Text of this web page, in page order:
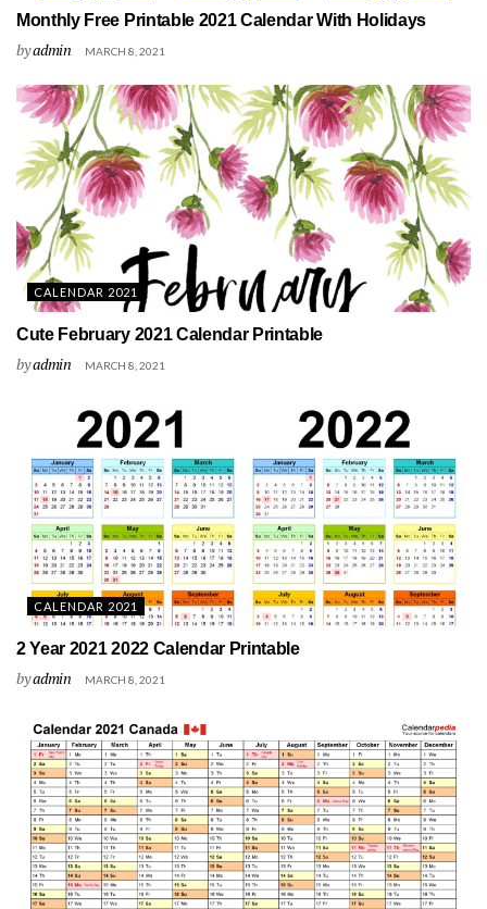
Monthly Free Printable 2021 Calendar With Holidays
byadmin MARCH 8, 2021
CALENDAR 2021
Cute February 2021 Calendar Printable
byadmin MARCH 8, 2021
CALENDAR 2021
2 Year 2021 2022 Calendar Printable
byadmin MARCH 8, 2021